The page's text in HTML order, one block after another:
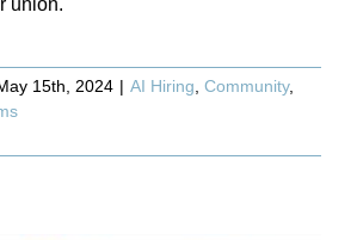
union.
15th, 2024 | AI Hiring, Community,